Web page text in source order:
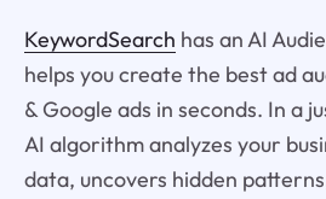
KeywordSearch has an AI
helps you create the best ad
& Google ads in seconds. In a
AI algorithm analyzes your
data, uncovers hidden